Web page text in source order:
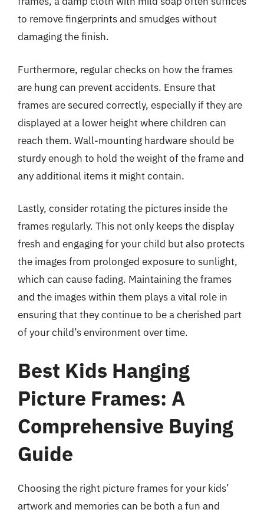
to remove fingerprints and smudges without
damaging the finish.
Furthermore, regular checks on how the frames
are hung can prevent accidents. Ensure that
frames are secured correctly, especially if they are
displayed at a lower height where children can
reach them. Wall-mounting hardware should be
sturdy enough to hold the weight of the frame and
any additional items it might contain.
Lastly, consider rotating the pictures inside the
frames regularly. This not only keeps the display
fresh and engaging for your child but also protects
the images from prolonged exposure to sunlight,
which can cause fading. Maintaining the frames
and the images within them plays a vital role in
ensuring that they continue to be a cherished part
of your child’s environment over time.
Best Kids Hanging
Picture Frames: A
Comprehensive Buying
Guide
Choosing the right picture frames for your kids’
artwork and memories can be both a fun and